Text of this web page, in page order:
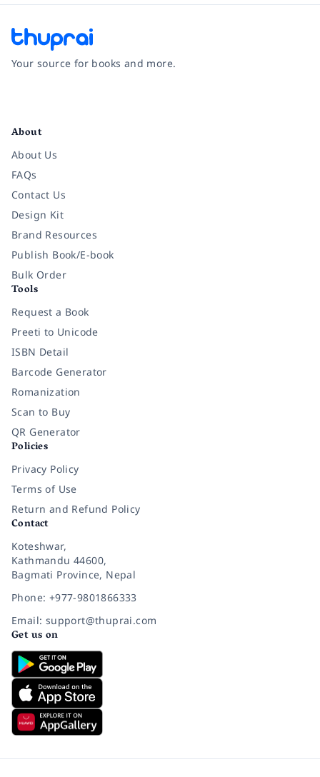
Your source for books and more.
About
About Us
FAQs
Contact Us
Design Kit
Brand Resources
Publish Book/E-book
Bulk Order
Tools
Request a Book
Preeti to Unicode
ISBN Detail
Barcode Generator
Romanization
Scan to Buy
QR Generator
Policies
Privacy Policy
Terms of Use
Return and Refund Policy
Contact
Koteshwar,
Kathmandu 44600,
Bagmati Province, Nepal
Phone: +977-9801866333
Email: support@thuprai.com
Get us on